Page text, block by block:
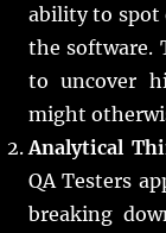
ability to spot
the software.
to uncover
might
Analytical
QA Testers
breaking